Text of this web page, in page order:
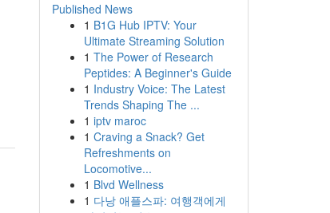
Published News
1 B1G Hub IPTV: Your
Ultimate Streaming Solution
1 The Power of Research
Peptides: A Beginner's Guide
1 Industry Voice: The Latest
Trends Shaping The ...
1 iptv maroc
1 Craving a Snack? Get
Refreshments on
Locomotive...
1 Blvd Wellness
1 다낭 애플스파: 여행객에게